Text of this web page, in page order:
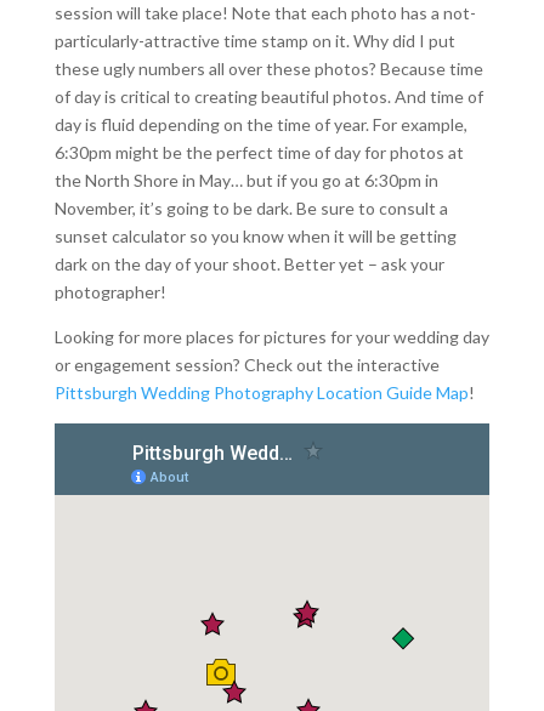
session will take place! Note that each photo has a not-
particularly-attractive time stamp on it. Why did I put
these ugly numbers all over these photos? Because time
of day is critical to creating beautiful photos. And time of
day is fluid depending on the time of year. For example,
6:30pm might be the perfect time of day for photos at
the North Shore in May… but if you go at 6:30pm in
November, it’s going to be dark. Be sure to consult a
sunset calculator so you know when it will be getting
dark on the day of your shoot. Better yet – ask your
photographer!
Looking for more places for pictures for your wedding day
or engagement session? Check out the interactive
Pittsburgh Wedding Photography Location Guide Map!